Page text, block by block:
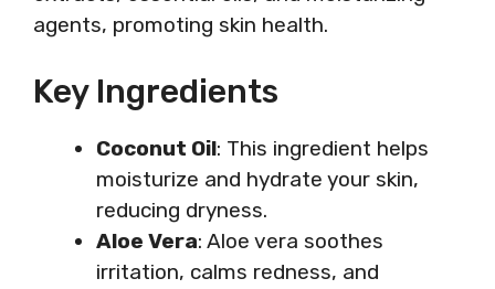
agents, promoting skin health.
Key Ingredients
Coconut Oil: This ingredient helps
moisturize and hydrate your skin,
reducing dryness.
Aloe Vera: Aloe vera soothes
irritation, calms redness, and